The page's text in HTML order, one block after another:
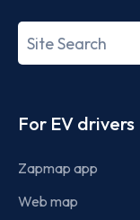
Search
term
For EV drivers
Zapmap app
Web map